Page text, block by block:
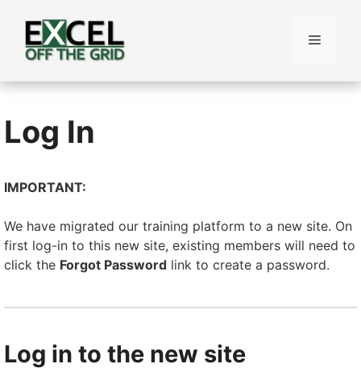
content
Menu
Log In
IMPORTANT:
We have migrated our training platform to a new site. On
first log-in to this new site, existing members will need to
click the Forgot Password link to create a password.
Log in to the new site